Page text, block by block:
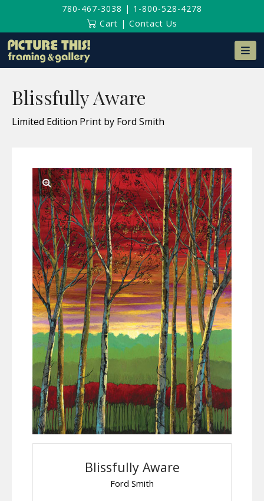
780-467-3038 | 1-800-528-4278
Cart | Contact Us
Blissfully Aware
Limited Edition Print by Ford Smith
Blissfully Aware
Ford Smith